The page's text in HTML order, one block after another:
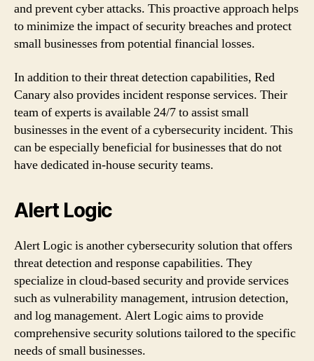
and prevent cyber attacks. This proactive approach helps
to minimize the impact of security breaches and protect
small businesses from potential financial losses.
In addition to their threat detection capabilities, Red
Canary also provides incident response services. Their
team of experts is available 24/7 to assist small
businesses in the event of a cybersecurity incident. This
can be especially beneficial for businesses that do not
have dedicated in-house security teams.
Alert Logic
Alert Logic is another cybersecurity solution that offers
threat detection and response capabilities. They
specialize in cloud-based security and provide services
such as vulnerability management, intrusion detection,
and log management. Alert Logic aims to provide
comprehensive security solutions tailored to the specific
needs of small businesses.